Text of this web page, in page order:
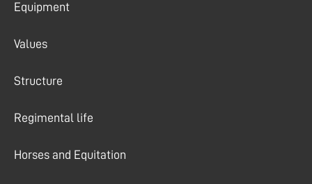
Equipment
Values
Structure
Regimental life
Horses and Equitation